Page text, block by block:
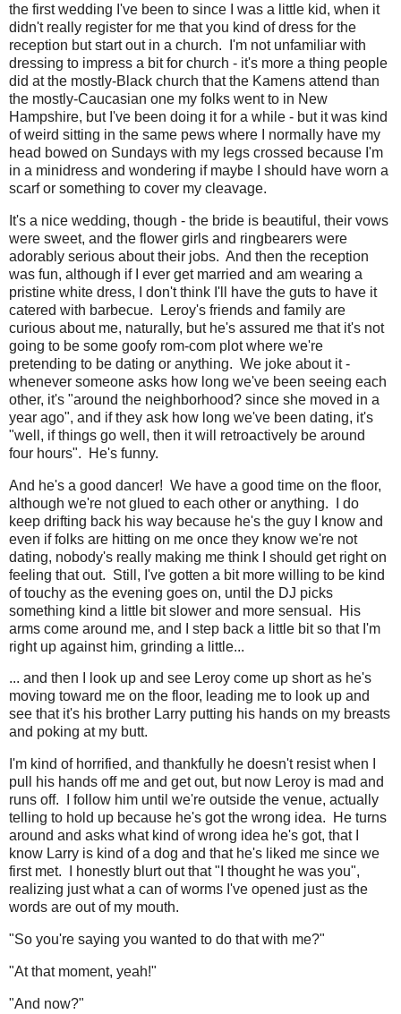
the first wedding I've been to since I was a little kid, when it
didn't really register for me that you kind of dress for the
reception but start out in a church. I'm not unfamiliar with
dressing to impress a bit for church - it's more a thing people
did at the mostly-Black church that the Kamens attend than
the mostly-Caucasian one my folks went to in New
Hampshire, but I've been doing it for a while - but it was kind
of weird sitting in the same pews where I normally have my
head bowed on Sundays with my legs crossed because I'm
in a minidress and wondering if maybe I should have worn a
scarf or something to cover my cleavage.
It's a nice wedding, though - the bride is beautiful, their vows
were sweet, and the flower girls and ringbearers were
adorably serious about their jobs. And then the reception
was fun, although if I ever get married and am wearing a
pristine white dress, I don't think I'll have the guts to have it
catered with barbecue. Leroy's friends and family are
curious about me, naturally, but he's assured me that it's not
going to be some goofy rom-com plot where we're
pretending to be dating or anything. We joke about it -
whenever someone asks how long we've been seeing each
other, it's "around the neighborhood? since she moved in a
year ago", and if they ask how long we've been dating, it's
"well, if things go well, then it will retroactively be around
four hours". He's funny.
And he's a good dancer! We have a good time on the floor,
although we're not glued to each other or anything. I do
keep drifting back his way because he's the guy I know and
even if folks are hitting on me once they know we're not
dating, nobody's really making me think I should get right on
feeling that out. Still, I've gotten a bit more willing to be kind
of touchy as the evening goes on, until the DJ picks
something kind a little bit slower and more sensual. His
arms come around me, and I step back a little bit so that I'm
right up against him, grinding a little...
... and then I look up and see Leroy come up short as he's
moving toward me on the floor, leading me to look up and
see that it's his brother Larry putting his hands on my breasts
and poking at my butt.
I'm kind of horrified, and thankfully he doesn't resist when I
pull his hands off me and get out, but now Leroy is mad and
runs off. I follow him until we're outside the venue, actually
telling to hold up because he's got the wrong idea. He turns
around and asks what kind of wrong idea he's got, that I
know Larry is kind of a dog and that he's liked me since we
first met. I honestly blurt out that "I thought he was you",
realizing just what a can of worms I've opened just as the
words are out of my mouth.
"So you're saying you wanted to do that with me?"
"At that moment, yeah!"
"And now?"